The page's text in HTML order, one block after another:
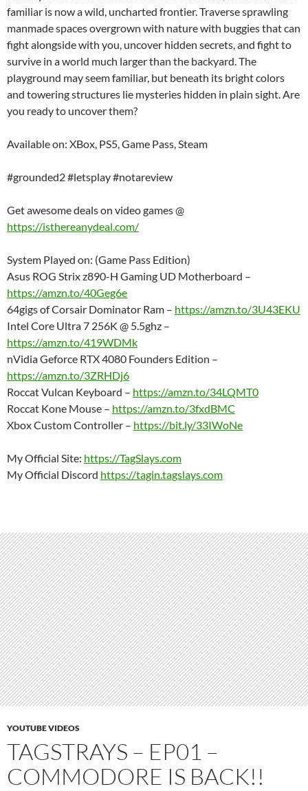
familiar is now a wild, uncharted frontier. Traverse sprawling
manmade spaces overgrown with nature with buggies that can
fight alongside with you, uncover hidden secrets, and fight to
survive in a world much larger than the backyard. The
playground may seem familiar, but beneath its bright colors
and towering structures lie mysteries hidden in plain sight. Are
you ready to uncover them?
Available on: XBox, PS5, Game Pass, Steam
#grounded2 #letsplay #notareview
Get awesome deals on video games @
https://isthereanydeal.com/
System Played on: (Game Pass Edition)
Asus ROG Strix z890-H Gaming UD Motherboard –
https://amzn.to/40Geg6e
64gigs of Corsair Dominator Ram – https://amzn.to/3U43EKU
Intel Core Ultra 7 256K @ 5.5ghz –
https://amzn.to/419WDMk
nVidia Geforce RTX 4080 Founders Edition –
https://amzn.to/3ZRHDj6
Roccat Vulcan Keyboard – https://amzn.to/34LQMT0
Roccat Kone Mouse – https://amzn.to/3fxdBMC
Xbox Custom Controller – https://bit.ly/33IWoNe
My Official Site: https://TagSlays.com
My Official Discord https://tagin.tagslays.com
YOUTUBE VIDEOS
TAGSTRAYS – EP01 –
COMMODORE IS BACK!!